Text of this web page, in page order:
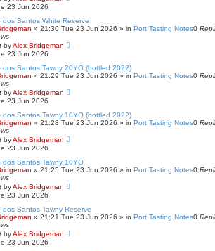
23 Jun 2026
dos Santos White Reserve
» 21:30 Tue 23 Jun 2026 » in Port Tasting Notes0
byAlex Bridgeman
23 Jun 2026
dos Santos Tawny 20YO (bottled 2022)
» 21:29 Tue 23 Jun 2026 » in Port Tasting Notes0
byAlex Bridgeman
23 Jun 2026
dos Santos Tawny 10YO (bottled 2022)
» 21:28 Tue 23 Jun 2026 » in Port Tasting Notes0
byAlex Bridgeman
23 Jun 2026
dos Santos Tawny 10YO
» 21:25 Tue 23 Jun 2026 » in Port Tasting Notes0
byAlex Bridgeman
23 Jun 2026
dos Santos Tawny Reserve
» 21:21 Tue 23 Jun 2026 » in Port Tasting Notes0
byAlex Bridgeman
23 Jun 2026